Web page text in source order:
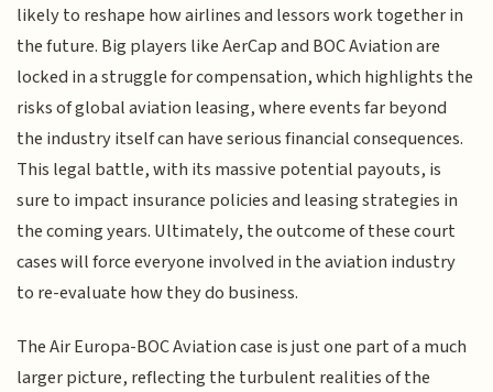
likely to reshape how airlines and lessors work together in
the future. Big players like AerCap and BOC Aviation are
locked in a struggle for compensation, which highlights the
risks of global aviation leasing, where events far beyond
the industry itself can have serious financial consequences.
This legal battle, with its massive potential payouts, is
sure to impact insurance policies and leasing strategies in
the coming years. Ultimately, the outcome of these court
cases will force everyone involved in the aviation industry
to re-evaluate how they do business.
The Air Europa-BOC Aviation case is just one part of a much
larger picture, reflecting the turbulent realities of the